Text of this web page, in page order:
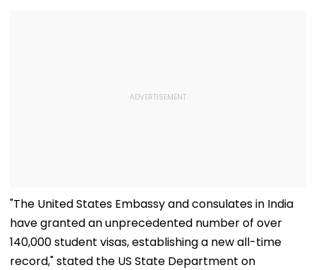
"The United States Embassy and consulates in India
have granted an unprecedented number of over
140,000 student visas, establishing a new all-time
record," stated the US State Department on